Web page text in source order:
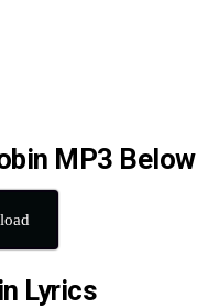
MP3 Below
Lyrics